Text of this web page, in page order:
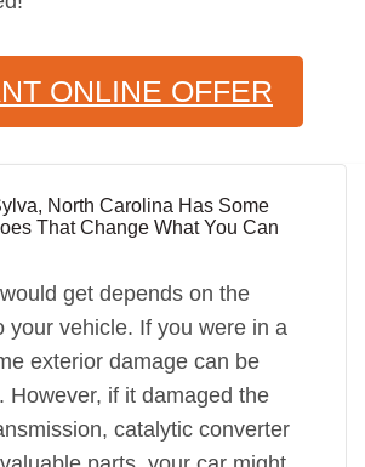
ONLINE OFFER
North Carolina Has Some
That Change What You Can
get depends on the
your vehicle. If you were in a
exterior damage can be
However, if it damaged the
catalytic converter